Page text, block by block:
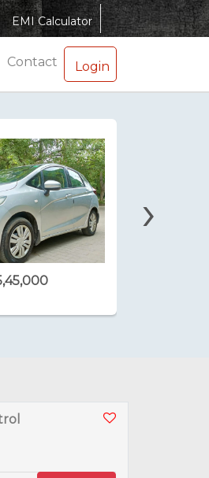
EMI Calculator
Contact Login
›